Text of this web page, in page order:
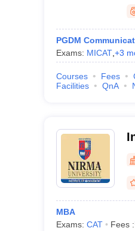
PGDM
Exams: MICAT, +3
Courses Fees
Facilities
QnA
MBA
Exams: CAT Fees :